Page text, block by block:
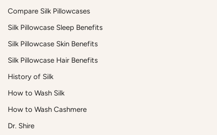
Compare Silk Pillowcases
Silk Pillowcase Sleep Benefits
Silk Pillowcase Skin Benefits
Silk Pillowcase Hair Benefits
History of Silk
How to Wash Silk
How to Wash Cashmere
Dr. Shire